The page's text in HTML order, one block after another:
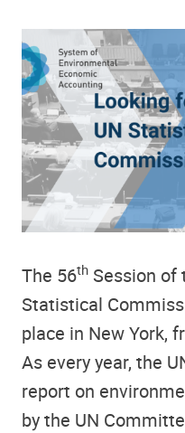
The 56th Session of
Statistical
place in New York,
As every year, the
report on
by the UN